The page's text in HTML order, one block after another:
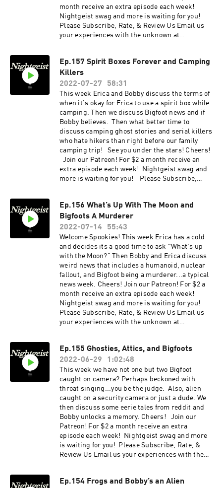
month receive an extra episode each week!
Nightgeist swag and more is waiting for you!
Please Subscribe, Rate, & Review Us Email us
your experiences with the unknown at
Instagram @Nightgeistpodcast AND merch @
https://www.zazzle.ca/store/nightgeist_podcas
t
Ep.157 Spirit Boxes Forever and Camping
Killers
2022-07-27
58:31
This week Erica and Bobby discuss the terms of
when it's okay for Erica to use a spirit box while
camping. Then we discuss Bigfoot news and if
Bobby believes. Then what better time to
discuss camping ghost stories and serial killers
who hate hikers than right before our family
camping trip! See you under the stars! Cheers!
Join our Patreon! For $2 a month receive an
extra episode each week! Nightgeist swag and
more is waiting for you! Please Subscribe,
Call/text us your tales of spooky at 707-200-3898
Follow us on Instagram @Nightgeistpodcast
Check out our website:
https://www.nightgeistpod.com/ AND merch @
https://www.zazzle.ca/store/nightgeist_podcas
t
Ep.156 What’s Up With The Moon and
Bigfoots A Murderer
2022-07-14
55:43
Welcome Spookies! This week Erica has a cold
and decides its a good time to ask "What's up
with the Moon?" Then Bobby and Erica discuss
weird news that includes a humanoid, nuclear
fallout, and Bigfoot being a murderer...a typical
news week. Cheers! Join our Patreon! For $2 a
month receive an extra episode each week!
Nightgeist swag and more is waiting for you!
Please Subscribe, Rate, & Review Us Email us
your experiences with the unknown at
Instagram @Nightgeistpodcast Check out our
website: https://www.nightgeistpod.com/ AND
merch @
https://www.zazzle.ca/store/nightgeist_podcas
t
Ep.155 Ghosties, Attics, and Bigfoots
2022-06-29
1:02:48
This week we have not one but two Bigfoot
caught on camera? Perhaps beckoned with
throat singing...you be the judge. Also, alien
caught on a security camera or just a dude. We
then discuss some eerie tales from reddit and
Bobby unlocks a memory. Cheers! Join our
Patreon! For $2 a month receive an extra
episode each week! Nightgeist swag and more
is waiting for you! Please Subscribe, Rate, &
Review Us Email us your experiences with the
us on Instagram @Nightgeistpodcast Check
Ep.154 Frogs and Bobby’s an Alien